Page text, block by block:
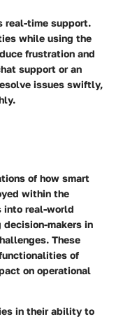
real-time support.
while using the
frustration and
support or an
issues swiftly,
of how smart
within the
into real-world
makers in
These
of
on operational
in their ability to